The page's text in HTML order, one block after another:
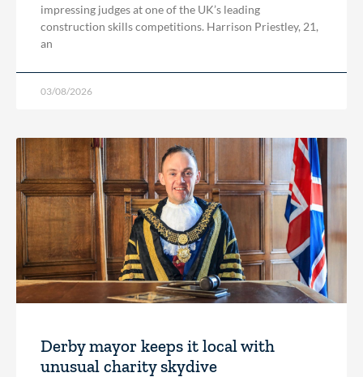
impressing judges at one of the UK’s leading
construction skills competitions. Harrison Priestley, 21,
an
03/08/2026
Derby mayor keeps it local with
unusual charity skydive